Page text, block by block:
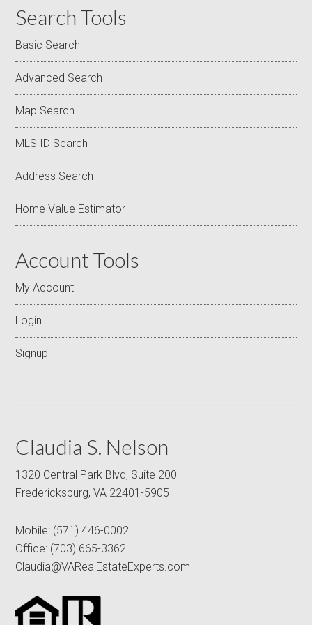
Search Tools
Basic Search
Advanced Search
Map Search
MLS ID Search
Address Search
Home Value Estimator
Account Tools
My Account
Login
Signup
Claudia S. Nelson
1320 Central Park Blvd, Suite 200
Fredericksburg, VA 22401-5905
Mobile: (571) 446-0002
Office: (703) 665-3362
Claudia@VARealEstateExperts.com